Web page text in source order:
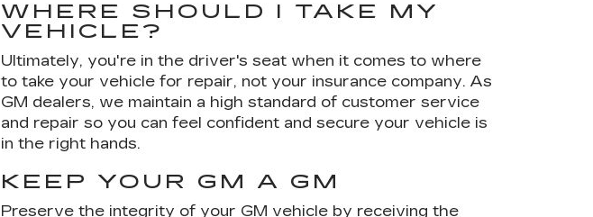
WHERE SHOULD I TAKE MY
VEHICLE?
Ultimately, you're in the driver's seat when it comes to where
to take your vehicle for repair, not your insurance company. As
GM dealers, we maintain a high standard of customer service
and repair so you can feel confident and secure your vehicle is
in the right hands.
KEEP YOUR GM A GM
Preserve the integrity of your GM vehicle by receiving the